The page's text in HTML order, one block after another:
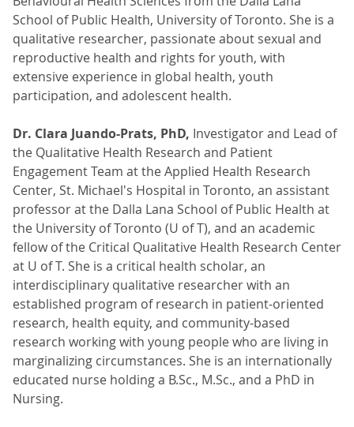
School of Public Health, University of Toronto. She is a
qualitative researcher, passionate about sexual and
reproductive health and rights for youth, with
extensive experience in global health, youth
participation, and adolescent health.
Dr. Clara Juando-Prats, PhD, Investigator and Lead of
the Qualitative Health Research and Patient
Engagement Team at the Applied Health Research
Center, St. Michael's Hospital in Toronto, an assistant
professor at the Dalla Lana School of Public Health at
the University of Toronto (U of T), and an academic
fellow of the Critical Qualitative Health Research Center
at U of T. She is a critical health scholar, an
interdisciplinary qualitative researcher with an
established program of research in patient-oriented
research, health equity, and community-based
research working with young people who are living in
marginalizing circumstances. She is an internationally
educated nurse holding a B.Sc., M.Sc., and a PhD in
Nursing.